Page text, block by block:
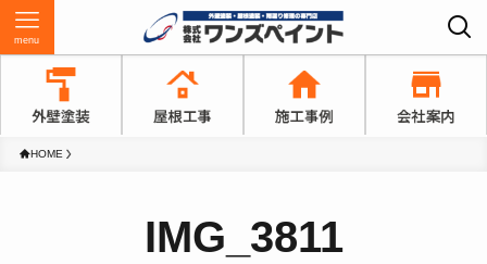
menu
HOME
IMG_3811